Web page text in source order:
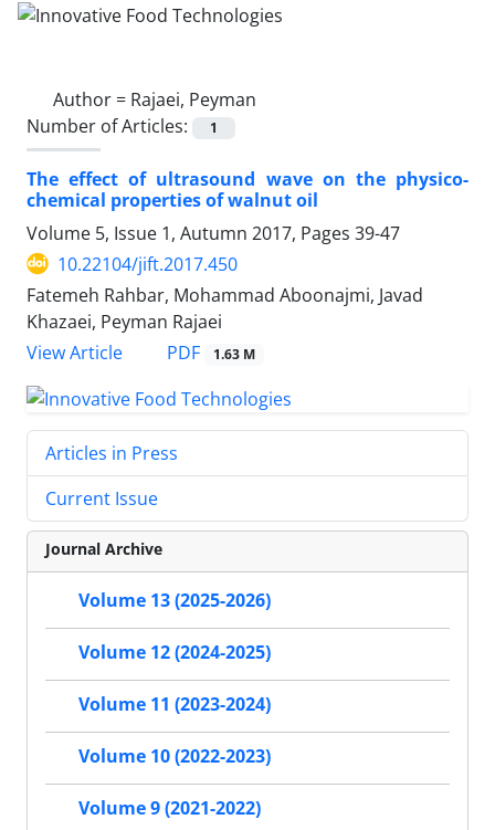
Author = Rajaei, Peyman
Number of Articles:
1
The effect of ultrasound wave on the physico-
chemical properties of walnut oil
Volume 5, Issue 1, Autumn 2017, Pages 39-47
10.22104/jift.2017.450
Fatemeh Rahbar, Mohammad Aboonajmi, Javad
Khazaei, Peyman Rajaei
View Article
PDF 1.63 M
Articles in Press
Current Issue
Journal Archive
Volume 13 (2025-2026)
Volume 12 (2024-2025)
Volume 11 (2023-2024)
Volume 10 (2022-2023)
Volume 9 (2021-2022)